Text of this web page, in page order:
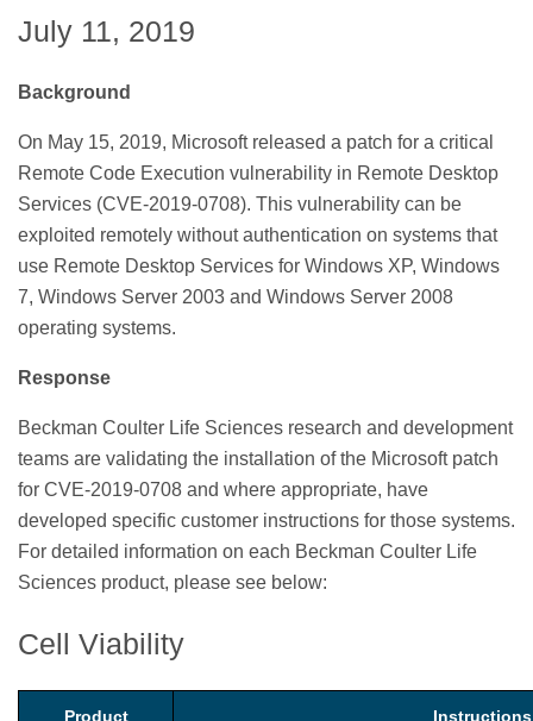
July 11, 2019
Background
On May 15, 2019, Microsoft released a patch for a critical
Remote Code Execution vulnerability in Remote Desktop
Services (CVE-2019-0708). This vulnerability can be
exploited remotely without authentication on systems that
use Remote Desktop Services for Windows XP, Windows
7, Windows Server 2003 and Windows Server 2008
operating systems.
Response
Beckman Coulter Life Sciences research and development
teams are validating the installation of the Microsoft patch
for CVE-2019-0708 and where appropriate, have
developed specific customer instructions for those systems.
For detailed information on each Beckman Coulter Life
Sciences product, please see below:
Cell Viability
Product